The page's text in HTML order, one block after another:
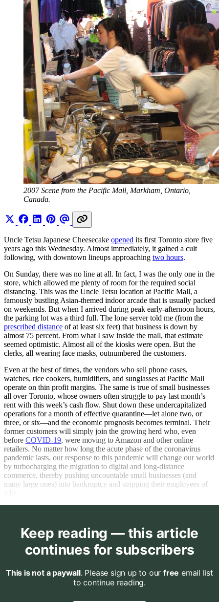
2007 Scene from the Pacific Mall, Markham, Ontario,
Canada.
Uncle Tetsu Japanese Cheesecake opened its first Toronto store five
years ago this Wednesday. Almost immediately, it gained a cult
following, with downtown lineups approaching two hours.
On Sunday, there was no line at all. In fact, I was the only one in the
store, which allowed me plenty of room for the required social
distancing. This was the Uncle Tetsu location at Pacific Mall, a
famously bustling Asian-themed indoor arcade that is usually packed
on weekends. But when I arrived during peak early-afternoon hours,
the parking lot was a third full. The lone server told me (from the
prescribed distance of at least six feet) that business is down by
almost 75 percent. From what I saw inside the mall, that estimate
seemed optimistic. Almost all of the kiosks were open. But the
clerks, all wearing face masks, outnumbered the customers.
Even at the best of times, the vendors who sell phone cases,
watches, rice cookers, humidifiers, and sunglasses at Pacific Mall
operate on thin profit margins. The same is true of small businesses
all over Toronto, whose owners often struggle to pay last month’s
rent with this week’s cash flow. Shut down these undercapitalized
operations for a month of effective quarantine—let alone two, or
three, or six—and the economic prognosis becomes terminal. Their
former customers will simply join the growing herd who, even
before COVID-19, were moving to Amazon and other online
retailers. No matter how long the acute phase of the coronavirus
pandemic lasts, our response to this pandemic will change our world
by turbocharging the migration to digital and long-distance
commerce, thereby pushing uncountable small businesses (and
many large ones) into bankruptcy and stripping their employees of
Keep reading — this article
continues for subscribers
This is not a paywall. Please sign up to our free email list
to continue reading.